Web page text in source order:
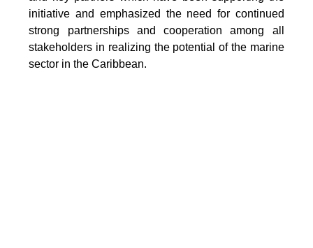
initiative and emphasized the need for continued
strong partnerships and cooperation among all
stakeholders in realizing the potential of the marine
sector in the Caribbean.